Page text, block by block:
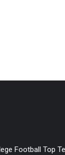
Football Top